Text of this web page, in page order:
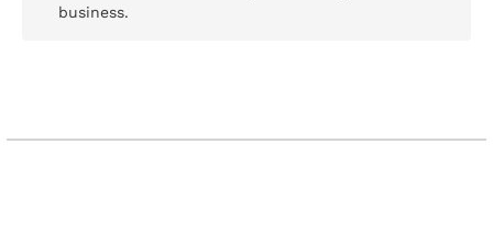
business.